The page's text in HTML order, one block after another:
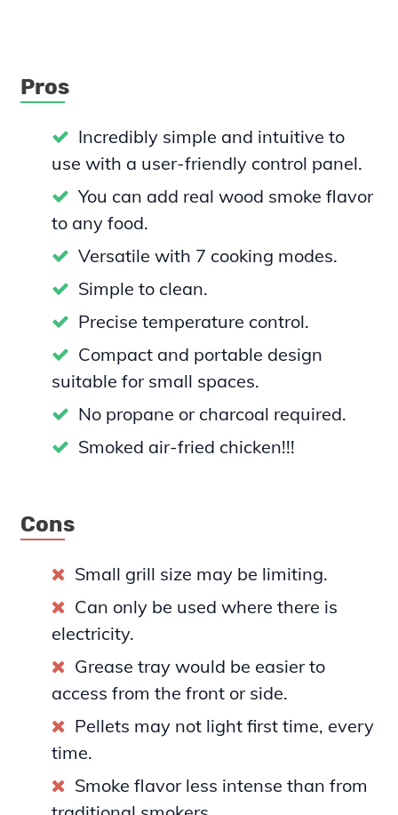
Pros
Incredibly simple and intuitive to
use with a user-friendly control panel.
You can add real wood smoke flavor
to any food.
Versatile with 7 cooking modes.
Simple to clean.
Precise temperature control.
Compact and portable design
suitable for small spaces.
No propane or charcoal required.
Smoked air-fried chicken!!!
Cons
Small grill size may be limiting.
Can only be used where there is
electricity.
Grease tray would be easier to
access from the front or side.
Pellets may not light first time, every
time.
Smoke flavor less intense than from